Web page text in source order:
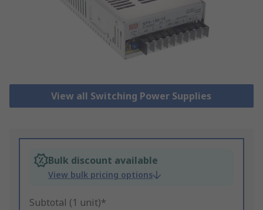
View all Switching Power Supplies
Bulk discount available
View bulk pricing options
Subtotal (1 unit)*